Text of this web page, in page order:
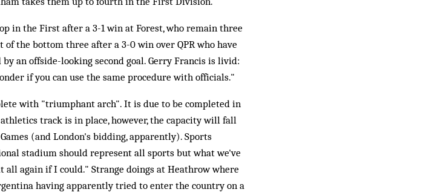
in the First after a 3-1 win at Forest, who remain three
of the bottom three after a 3-0 win over QPR who have
an offside-looking second goal. Gerry Francis is livid:
if you can use the same procedure with officials."
with "triumphant arch". It is due to be completed in
track is in place, however, the capacity will fall
(and London's bidding, apparently). Sports
stadium should represent all sports but what we've
again if I could." Strange doings at Heathrow where
having apparently tried to enter the country on a